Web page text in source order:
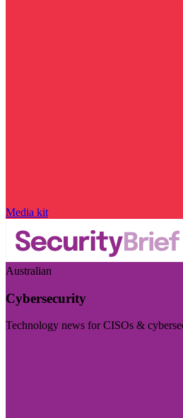
Media kit
Australian
Cybersecurity
Technology news for CISOs &